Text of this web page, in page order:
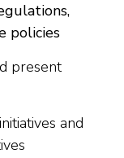
policies
present
and